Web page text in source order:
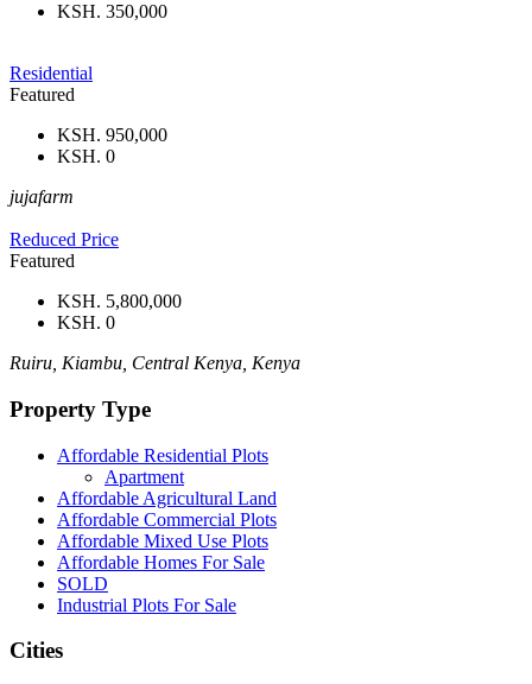
KSH. 350,000
Residential
Featured
KSH. 950,000
KSH. 0
jujafarm
Reduced Price
Featured
KSH. 5,800,000
KSH. 0
Ruiru, Kiambu, Central Kenya, Kenya
Property Type
Affordable Residential Plots
Apartment
Affordable Agricultural Land
Affordable Commercial Plots
Affordable Mixed Use Plots
Affordable Homes For Sale
SOLD
Industrial Plots For Sale
Cities